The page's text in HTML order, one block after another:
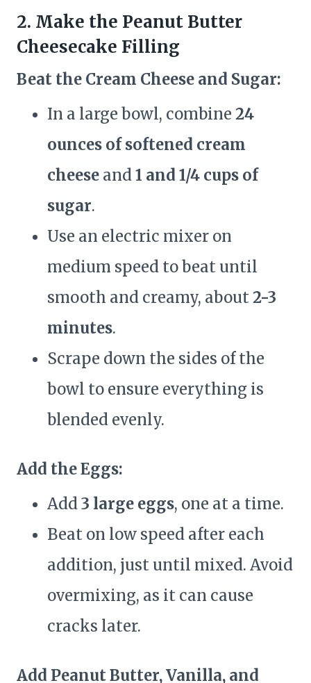
2. Make the Peanut Butter
Cheesecake Filling
Beat the Cream Cheese and Sugar:
In a large bowl, combine 24
ounces of softened cream
cheese and1 and 1/4 cups of
sugar.
Use an electric mixer on
medium speed to beat until
smooth and creamy, about2-3
minutes.
Scrape down the sides of the
bowl to ensure everything is
blended evenly.
Add the Eggs:
Add3 large eggs, one at a time.
Beat on low speed after each
addition, just until mixed. Avoid
overmixing, as it can cause
cracks later.
Add Peanut Butter, Vanilla, and